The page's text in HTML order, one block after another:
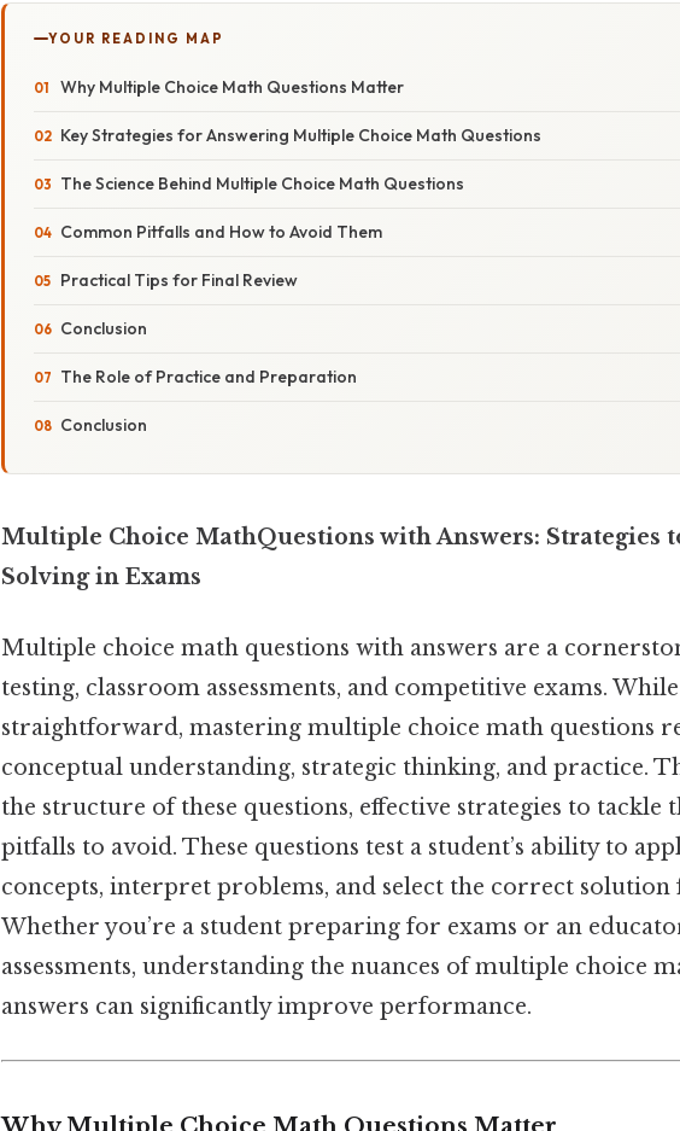
YOUR READING MAP
Why Multiple Choice Math Questions Matter
Key Strategies for Answering Multiple Choice Math Questions
The Science Behind Multiple Choice Math Questions
Common Pitfalls and How to Avoid Them
Practical Tips for Final Review
Conclusion
The Role of Practice and Preparation
Conclusion
Multiple Choice MathQuestions with Answers: Strategies
Solving in Exams
Multiple choice math questions with answers are a
testing, classroom assessments, and competitive exams.
straightforward, mastering multiple choice math questions
conceptual understanding, strategic thinking, and practice.
the structure of these questions, effective strategies to tackle
pitfalls to avoid. These questions test a student’s ability to
concepts, interpret problems, and select the correct solution
Whether you’re a student preparing for exams or an
assessments, understanding the nuances of multiple choice
answers can significantly improve performance.